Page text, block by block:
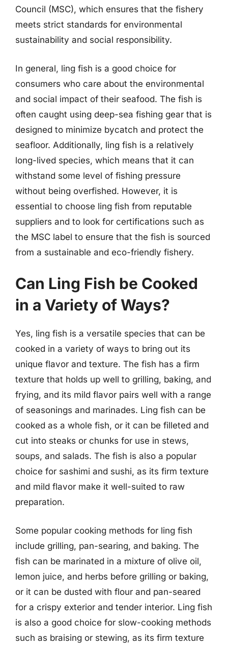
Council (MSC), which ensures that the fishery
meets strict standards for environmental
sustainability and social responsibility.
In general, ling fish is a good choice for
consumers who care about the environmental
and social impact of their seafood. The fish is
often caught using deep-sea fishing gear that is
designed to minimize bycatch and protect the
seafloor. Additionally, ling fish is a relatively
long-lived species, which means that it can
withstand some level of fishing pressure
without being overfished. However, it is
essential to choose ling fish from reputable
suppliers and to look for certifications such as
the MSC label to ensure that the fish is sourced
from a sustainable and eco-friendly fishery.
Can Ling Fish be Cooked
in a Variety of Ways?
Yes, ling fish is a versatile species that can be
cooked in a variety of ways to bring out its
unique flavor and texture. The fish has a firm
texture that holds up well to grilling, baking, and
frying, and its mild flavor pairs well with a range
of seasonings and marinades. Ling fish can be
cooked as a whole fish, or it can be filleted and
cut into steaks or chunks for use in stews,
soups, and salads. The fish is also a popular
choice for sashimi and sushi, as its firm texture
and mild flavor make it well-suited to raw
preparation.
Some popular cooking methods for ling fish
include grilling, pan-searing, and baking. The
fish can be marinated in a mixture of olive oil,
lemon juice, and herbs before grilling or baking,
or it can be dusted with flour and pan-seared
for a crispy exterior and tender interior. Ling fish
is also a good choice for slow-cooking methods
such as braising or stewing, as its firm texture